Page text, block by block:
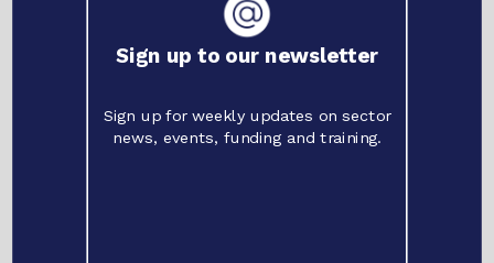
Sign up to our newsletter
Sign up for weekly updates on sector
news, events, funding and training.